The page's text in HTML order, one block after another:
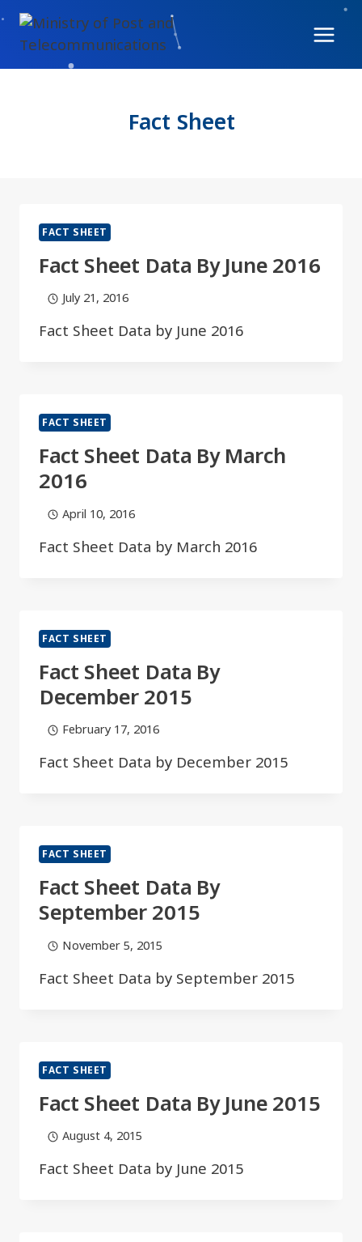
Skip
content
Fact Sheet
FACT SHEET
Fact Sheet Data By June 2016​
July 21, 2016
Fact Sheet Data by June 2016​
FACT SHEET
Fact Sheet Data By March
2016
April 10, 2016
Fact Sheet Data by March 2016
FACT SHEET
Fact Sheet Data By
December 2015​​​​
February 17, 2016
Fact Sheet Data by December 2015​​​​
FACT SHEET
Fact Sheet Data By
September 2015​​​
November 5, 2015
Fact Sheet Data by September 2015​​​
FACT SHEET
Fact Sheet Data By June 2015​​
August 4, 2015
Fact Sheet Data by June 2015​​